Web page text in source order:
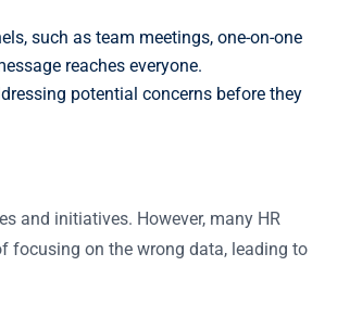
such as team meetings, one-on-one
reaches everyone.
potential concerns before they
and initiatives. However, many HR
focusing on the wrong data, leading to